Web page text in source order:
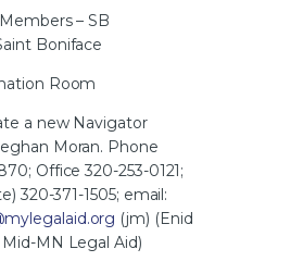
– SB
Boniface
Room
a new Navigator
Moran. Phone
Office 320-253-0121;
320-371-1505; email:
(jm) (Enid
MN Legal Aid)